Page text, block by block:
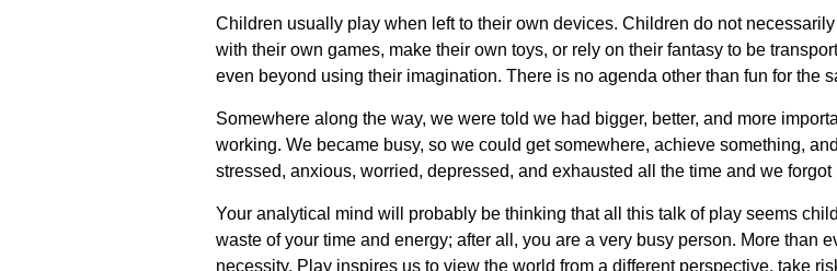
Children usually play when left to their own devices. Children do not
with their own games, make their own toys, or rely on their fantasy to be
even beyond using their imagination. There is no agenda other than fun for the
Somewhere along the way, we were told we had bigger, better, and more
working. We became busy, so we could get somewhere, achieve something,
stressed, anxious, worried, depressed, and exhausted all the time and we forgot
Your analytical mind will probably be thinking that all this talk of play seems
waste of your time and energy; after all, you are a very busy person. More than
necessity. Play inspires us to view the world from a different perspective, take